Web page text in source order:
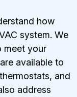
how
system. We
meet your
available to
and
address